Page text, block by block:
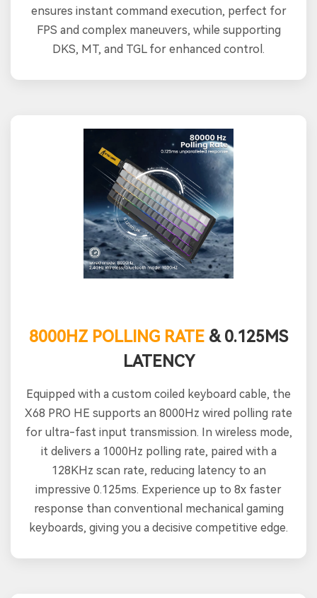
ensures instant command execution, perfect for
FPS and complex maneuvers, while supporting
DKS, MT, and TGL for enhanced control.
8000HZ POLLING RATE & 0.125MS
LATENCY
Equipped with a custom coiled keyboard cable, the
X68 PRO HE supports an 8000Hz wired polling rate
for ultra-fast input transmission. In wireless mode,
it delivers a 1000Hz polling rate, paired with a
128KHz scan rate, reducing latency to an
impressive 0.125ms. Experience up to 8x faster
response than conventional mechanical gaming
keyboards, giving you a decisive competitive edge.